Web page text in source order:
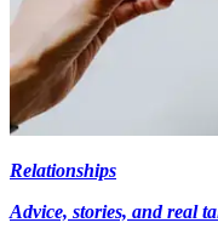
Relationships
Advice, stories, and real